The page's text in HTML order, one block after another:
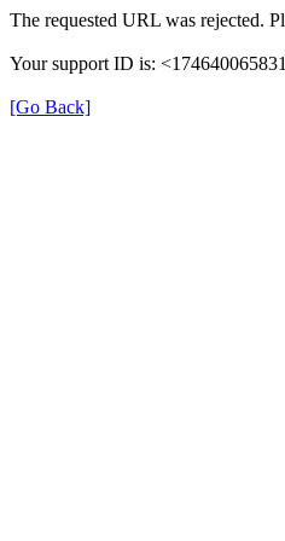
The requested URL was rejected.
Your support ID is:
[Go Back]